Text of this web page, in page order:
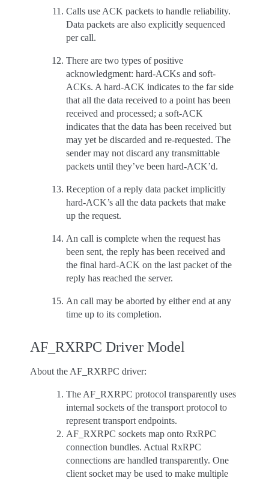
Calls use ACK packets to handle reliability.
Data packets are also explicitly sequenced
per call.
There are two types of positive
acknowledgment: hard-ACKs and soft-
ACKs. A hard-ACK indicates to the far side
that all the data received to a point has been
received and processed; a soft-ACK
indicates that the data has been received but
may yet be discarded and re-requested. The
sender may not discard any transmittable
packets until they’ve been hard-ACK’d.
Reception of a reply data packet implicitly
hard-ACK’s all the data packets that make
up the request.
An call is complete when the request has
been sent, the reply has been received and
the final hard-ACK on the last packet of the
reply has reached the server.
An call may be aborted by either end at any
time up to its completion.
AF_RXRPC Driver Model
About the AF_RXRPC driver:
The AF_RXRPC protocol transparently uses
internal sockets of the transport protocol to
represent transport endpoints.
AF_RXRPC sockets map onto RxRPC
connection bundles. Actual RxRPC
connections are handled transparently. One
client socket may be used to make multiple